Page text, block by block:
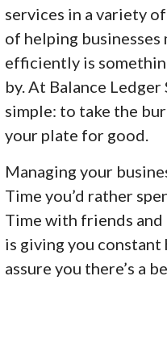
services in a variety
of helping
efficiently is
by. At Balance
simple: to take the
your plate for good.
Managing your
Time you’d rather
Time with friends
is giving you constant
assure you there’s a